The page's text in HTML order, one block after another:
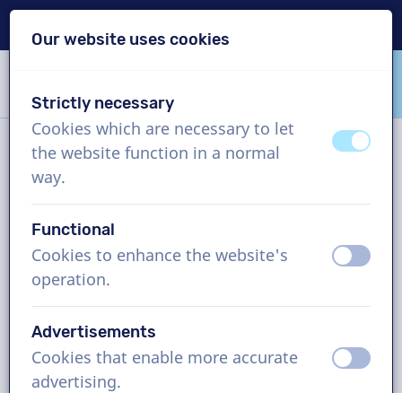
VoiceProductions
News
Tags and archive
Voice over narration: the art
of keeping your audience
engaged
Our website uses cookies
Strictly necessary
Cookies which are necessary to let
the website function in a normal
way.
offon
Functional
Cookies to enhance the website's
operation.
off on
Advertisements
Cookies that enable more accurate
advertising.
off on